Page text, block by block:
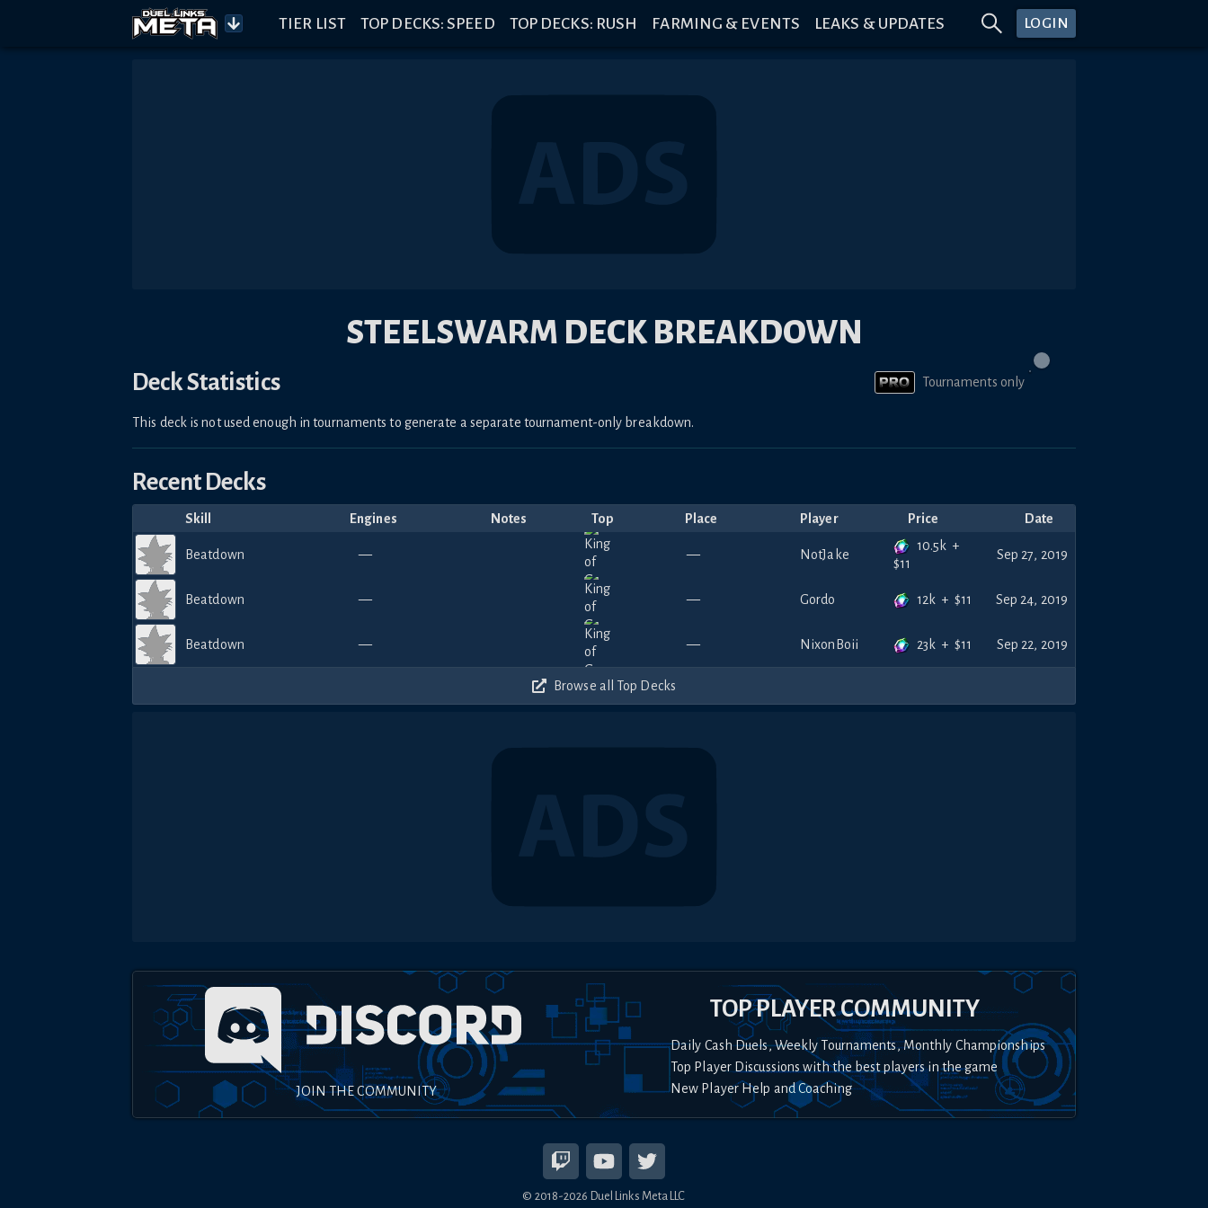
TIER LIST TOP DECKS: SPEED TOP DECKS: RUSH FARMING & EVENTS LEAKS & UPDATES LOGIN
STEELSWARM DECK BREAKDOWN
Deck Statistics Tournaments only
This deck is not used enough in tournaments to generate a separate tournament-only breakdown.
Recent Decks
Skill Engines Notes Top Place Player Price Date
Beatdown — — NotJake
10.5k +
$11
Sep 27, 2019
Beatdown — — Gordo 12k + $11 Sep 24, 2019
Beatdown — — NixonBoii 23k + $11 Sep 22, 2019
Browse all Top Decks
JOIN THE COMMUNITY
TOP PLAYER COMMUNITY
Daily Cash Duels, Weekly Tournaments, Monthly Championships
Top Player Discussions with the best players in the game
New Player Help and Coaching
© 2018-2026 Duel Links Meta LLC